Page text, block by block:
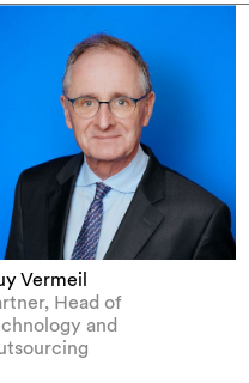
Vermeil
Head of
and